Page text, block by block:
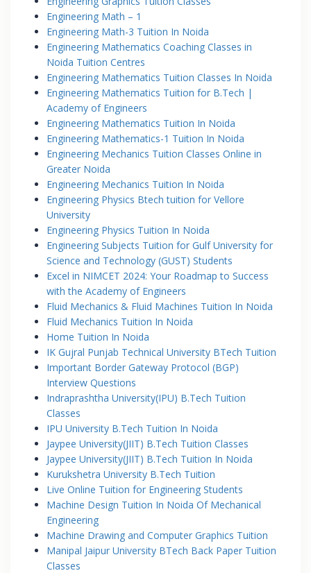
Engineering Math – 1
Engineering Math-3 Tuition In Noida
Engineering Mathematics Coaching Classes in
Noida Tuition Centres
Engineering Mathematics Tuition Classes In Noida
Engineering Mathematics Tuition for B.Tech |
Academy of Engineers
Engineering Mathematics Tuition In Noida
Engineering Mathematics-1 Tuition In Noida
Engineering Mechanics Tuition Classes Online in
Greater Noida
Engineering Mechanics Tuition In Noida
Engineering Physics Btech tuition for Vellore
University
Engineering Physics Tuition In Noida
Engineering Subjects Tuition for Gulf University for
Science and Technology (GUST) Students
Excel in NIMCET 2024: Your Roadmap to Success
with the Academy of Engineers
Fluid Mechanics & Fluid Machines Tuition In Noida
Fluid Mechanics Tuition In Noida
Home Tuition In Noida
IK Gujral Punjab Technical University BTech Tuition
Important Border Gateway Protocol (BGP)
Interview Questions
Indraprashtha University(IPU) B.Tech Tuition
Classes
IPU University B.Tech Tuition In Noida
Jaypee University(JIIT) B.Tech Tuition Classes
Jaypee University(JIIT) B.Tech Tuition In Noida
Kurukshetra University B.Tech Tuition
Live Online Tuition for Engineering Students
Machine Design Tuition In Noida Of Mechanical
Engineering
Machine Drawing and Computer Graphics Tuition
Manipal Jaipur University BTech Back Paper Tuition
Classes